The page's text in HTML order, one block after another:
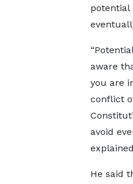
potential
aware
you are
conflict
avoid
He said